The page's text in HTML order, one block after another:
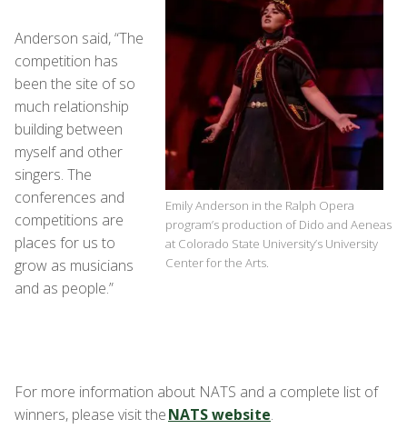
Emily Anderson in the Ralph Opera
program’s production of Dido and Aeneas
at Colorado State University’s University
Center for the Arts.
Anderson said, “The
competition has
been the site of so
much relationship
building between
myself and other
singers. The
conferences and
competitions are
places for us to
grow as musicians
and as people.”
For more information about NATS and a complete list of
winners, please visit theNATS website.